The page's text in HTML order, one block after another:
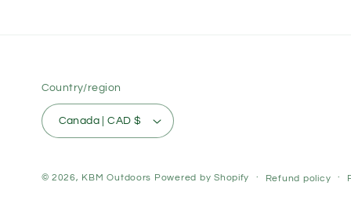
Country/region
Canada | CAD $
© 2026, KBM Outdoors Powered by Shopify Refund policy